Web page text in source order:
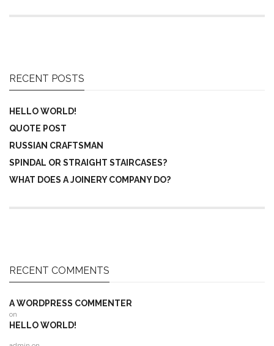
RECENT POSTS
HELLO WORLD!
QUOTE POST
RUSSIAN CRAFTSMAN
SPINDAL OR STRAIGHT STAIRCASES?
WHAT DOES A JOINERY COMPANY DO?
RECENT COMMENTS
A WORDPRESS COMMENTER
on
HELLO WORLD!